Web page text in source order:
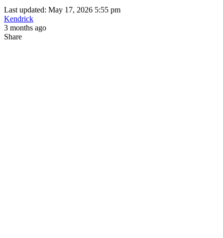
Last updated: May 17, 2026 5:55 pm
Kendrick
3 months ago
Share